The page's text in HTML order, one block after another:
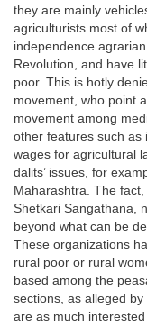
they are mainly
agriculturists most of
independence
Revolution, and have
poor. This is hotly
movement, who point
movement among
other features such as
wages for agricultural
dalits’ issues, for
Maharashtra. The
Shetkari Sangathana,
beyond what can be
These organizations
rural poor or rural
based among the
sections, as alleged
are as much